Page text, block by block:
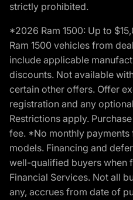
strictly prohibited.
*2026 Ram 1500: Up to
Ram 1500 vehicles from
include applicable
discounts. Not available
certain other offers. Offer
registration and any
Restrictions apply.
fee. *No monthly payments
models. Financing and
well-qualified buyers when
Financial Services. Not all
any, accrues from date of